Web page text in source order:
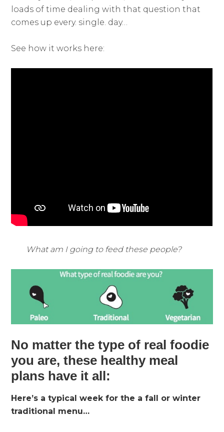
loads of time dealing with that question that
comes up every. single. day…
See how it works here:
What am I going to feed these people?
No matter the type of real foodie
you are, these healthy meal
plans have it all:
Here’s a typical week for the a fall or winter
traditional menu…